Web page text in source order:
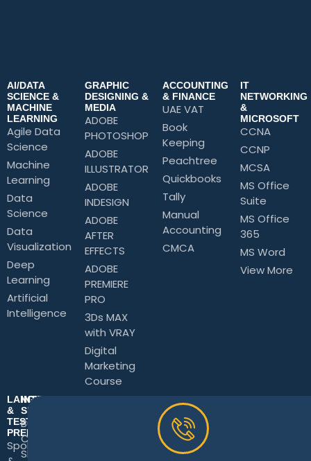
AI/DATA
SCIENCE &
MACHINE
LEARNING
Agile Data
Science
Machine
Learning
Data
Science
Data
Visualization
Deep
Learning
Artificial
Intelligence
GRAPHIC
DESIGNING &
MEDIA
ADOBE
PHOTOSHOP
ADOBE
ILLUSTRATOR
ADOBE
INDESIGN
ADOBE
AFTER
EFFECTS
ADOBE
PREMIERE
PRO
3Ds MAX
with VRAY
Digital
Marketing
Course
ACCOUNTING
& FINANCE
UAE VAT
Book
Keeping
Peachtree
Quickbooks
Tally
Manual
Accounting
CMCA
IT
NETWORKING
&
MICROSOFT
CCNA
CCNP
MCSA
MS Office
Suite
MS Office
365
MS Word
View More
LANGUAGE
&
TEST
PREPARATION
Spoken
INTERPERSONAL
SKILLS
Business
Communication
Skills